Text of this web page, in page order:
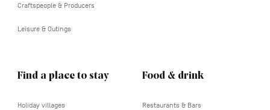
Craftspeople & Producers
Leisure & Outings
Find a place to stay
Holiday villages
Food & drink
Restaurants & Bars